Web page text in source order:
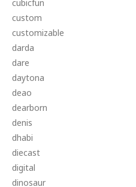
cubicfun
custom
customizable
darda
dare
daytona
deao
dearborn
denis
dhabi
diecast
digital
dinosaur